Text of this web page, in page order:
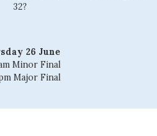
32?
26 June
Minor Final
Major Final